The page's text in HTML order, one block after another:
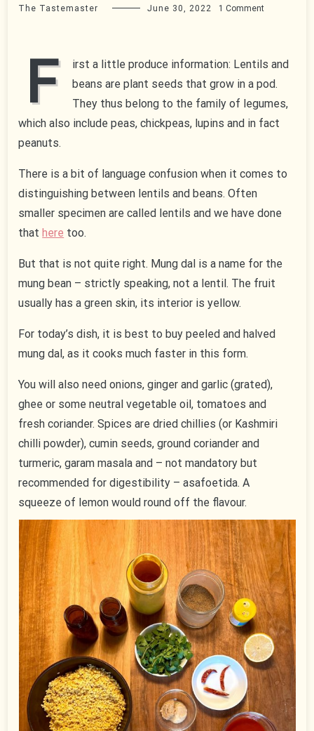
The Tastemaster June 30, 2022 1 Commenton
F
irst a little produce information: Lentils and
beans are plant seeds that grow in a pod.
They thus belong to the family of legumes,
which also include peas, chickpeas, lupins and in fact
peanuts.
There is a bit of language confusion when it comes to
distinguishing between lentils and beans. Often
smaller specimen are called lentils and we have done
that here too.
But that is not quite right. Mung dal is a name for the
mung bean – strictly speaking, not a lentil. The fruit
usually has a green skin, its interior is yellow.
For today’s dish, it is best to buy peeled and halved
mung dal, as it cooks much faster in this form.
You will also need onions, ginger and garlic (grated),
ghee or some neutral vegetable oil, tomatoes and
fresh coriander. Spices are dried chillies (or Kashmiri
chilli powder), cumin seeds, ground coriander and
turmeric, garam masala and – not mandatory but
recommended for digestibility – asafoetida. A
squeeze of lemon would round off the flavour.